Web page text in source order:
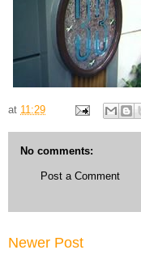
at 11:29
No comments:
Post a Comment
Newer Post